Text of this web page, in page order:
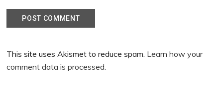
This site uses Akismet to reduce spam. Learn how your
comment data is processed.